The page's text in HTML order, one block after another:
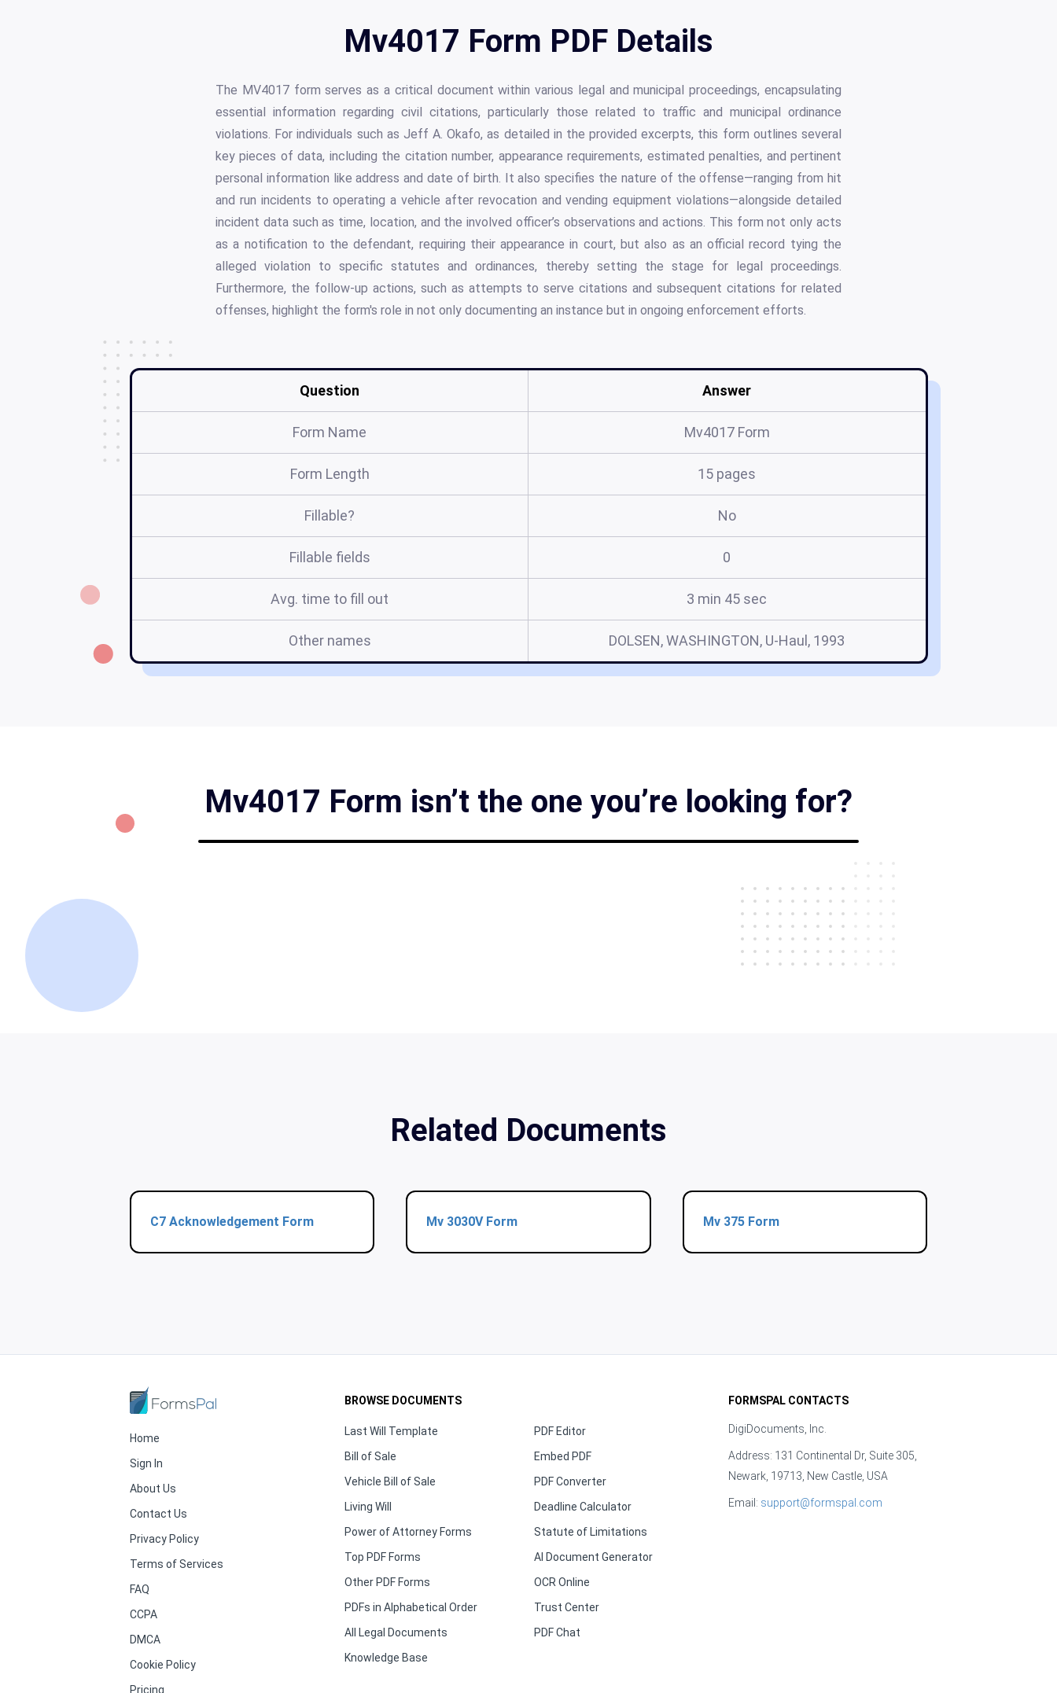
Mv4017 Form PDF Details
The MV4017 form serves as a critical document within various legal and municipal proceedings, encapsulating
essential information regarding civil citations, particularly those related to traffic and municipal ordinance
violations. For individuals such as Jeff A. Okafo, as detailed in the provided excerpts, this form outlines several
key pieces of data, including the citation number, appearance requirements, estimated penalties, and pertinent
personal information like address and date of birth. It also specifies the nature of the offense—ranging from hit
and run incidents to operating a vehicle after revocation and vending equipment violations—alongside detailed
incident data such as time, location, and the involved officer’s observations and actions. This form not only acts
as a notification to the defendant, requiring their appearance in court, but also as an official record tying the
alleged violation to specific statutes and ordinances, thereby setting the stage for legal proceedings.
Furthermore, the follow-up actions, such as attempts to serve citations and subsequent citations for related
offenses, highlight the form's role in not only documenting an instance but in ongoing enforcement efforts.
Question Answer
Form Name Mv4017 Form
Form Length 15 pages
Fillable? No
Fillable fields 0
Avg. time to fill out 3 min 45 sec
Other names DOLSEN, WASHINGTON, U-Haul, 1993
Mv4017 Form isn’t the one you’re looking for?
Related Documents
C7 Acknowledgement Form Mv 3030V Form Mv 375 Form
Home
Sign In
About Us
Contact Us
Privacy Policy
Terms of Services
FAQ
CCPA
DMCA
Cookie Policy
Pricing
BROWSE DOCUMENTS
Last Will Template
Bill of Sale
Vehicle Bill of Sale
Living Will
Power of Attorney Forms
Top PDF Forms
Other PDF Forms
PDFs in Alphabetical Order
All Legal Documents
Knowledge Base
PDF Editor
Embed PDF
PDF Converter
Deadline Calculator
Statute of Limitations
AI Document Generator
OCR Online
Trust Center
PDF Chat
FORMSPAL CONTACTS
DigiDocuments, Inc.
Address: 131 Continental Dr, Suite 305,
Newark, 19713, New Castle, USA
Email: support@formspal.com